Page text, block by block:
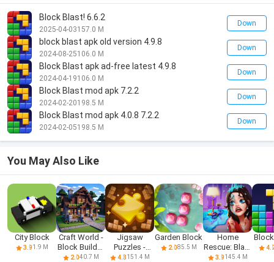
Block Blast! 6.6.2
2025-04-03157.0 M
Down
block blast apk old version 4.9.8
2024-08-25106.0 M
Down
Block Blast apk ad-free latest 4.9.8
2024-04-19106.0 M
Down
Block Blast mod apk 7.2.2
2024-02-20198.5 M
Down
Block Blast mod apk 4.0.8 7.2.2
2024-02-05198.5 M
Down
You May Also Like
City Block
3.91.9 M
Craft World -
Block Builder
3D
2.040.7 M
Jigsaw
Puzzles -
Block Puzzle
4.3151.4 M
Garden Block
2.085.5 M
Home
Rescue: Blast
& Collect
3.9145.4 M